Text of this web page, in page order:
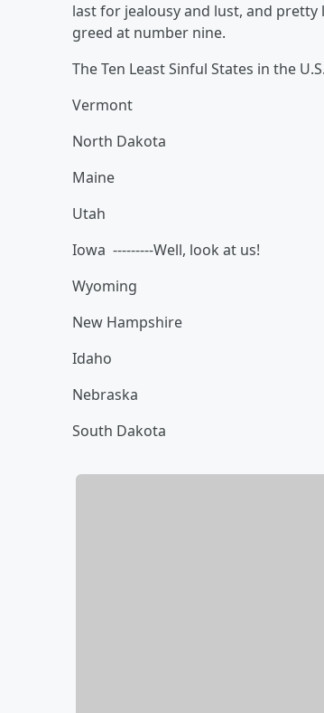
last for jealousy and lust, and
greed at number nine.
The Ten Least Sinful States in the U.S.
Vermont
North Dakota
Maine
Utah
Iowa ---------Well, look at us!
Wyoming
New Hampshire
Idaho
Nebraska
South Dakota